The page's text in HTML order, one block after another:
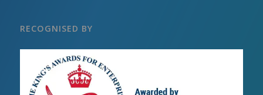
RECOGNISED BY